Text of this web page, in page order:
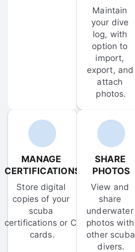
Maintain
your dive
log, with
option to
import,
export, and
attach
photos.
MANAGE
CERTIFICATIONS
Store digital
copies of your
scuba
certifications or C-
cards.
SHARE
PHOTOS
View and
share
underwater
photos with
other scuba
divers.